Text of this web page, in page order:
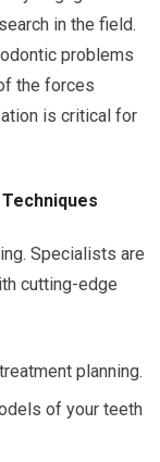
in the field.
problems
the forces
is critical for
Specialists are
cutting-edge
planning.
of your teeth